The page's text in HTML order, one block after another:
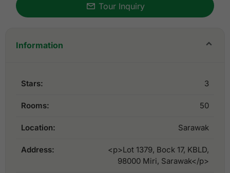
Tour Inquiry
Information
Stars: 3
Rooms: 50
Location: Sarawak
Address:
<p>Lot 1379, Bock 17, KBLD,
98000 Miri, Sarawak</p>